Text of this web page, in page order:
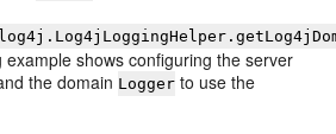
shows configuring the server
the domain Logger to use the